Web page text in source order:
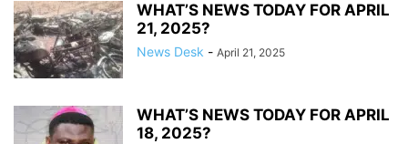
WHAT’S NEWS TODAY FOR APRIL
21, 2025?
News Desk - April 21, 2025
WHAT’S NEWS TODAY FOR APRIL
18, 2025?